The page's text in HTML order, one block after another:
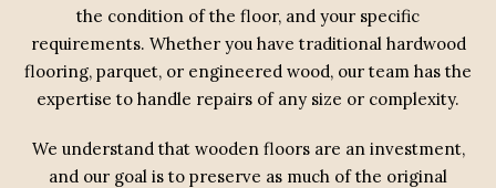
the condition of the floor, and your specific
requirements. Whether you have traditional hardwood
flooring, parquet, or engineered wood, our team has the
expertise to handle repairs of any size or complexity.
We understand that wooden floors are an investment,
and our goal is to preserve as much of the original